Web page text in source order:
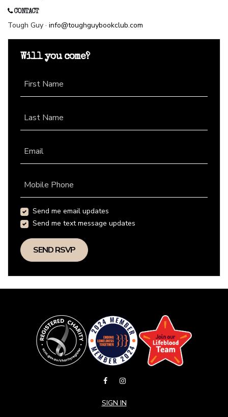
CONTACT
Tough Guy · info@toughguybookclub.com
Will you come?
First Name
Last Name
Email
Mobile Phone
Send me email updates
Send me text message updates
SIGN IN